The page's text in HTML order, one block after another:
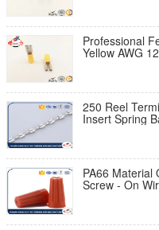
Professional
Yellow AWG
250 Reel
Insert Spring
PA66 Material
Screw - On